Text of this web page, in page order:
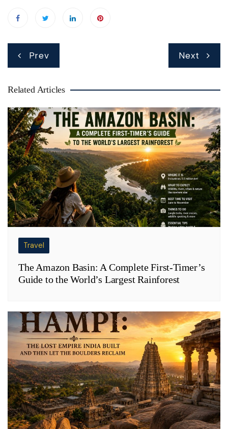
Prev Next
Related Articles
Travel
The Amazon Basin: A Complete First-Timer’s
Guide to the World’s Largest Rainforest